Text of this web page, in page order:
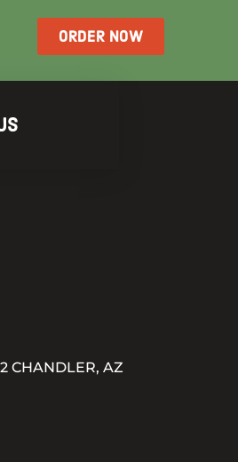
ORDER NOW
CHANDLER, AZ